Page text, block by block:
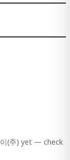
(주) yet — check